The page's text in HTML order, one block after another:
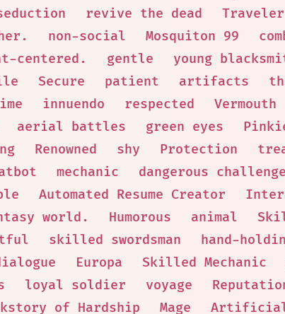
revive the dead Traveler
non-social Mosquiton 99
centered. gentle young
Secure patient artifacts
innuendo respected Vermouth
aerial battles green eyes
Renowned shy Protection
mechanic dangerous
Automated Resume Creator
world. Humorous animal
skilled swordsman hand-
Europa Skilled Mechanic
loyal soldier voyage
of Hardship Mage